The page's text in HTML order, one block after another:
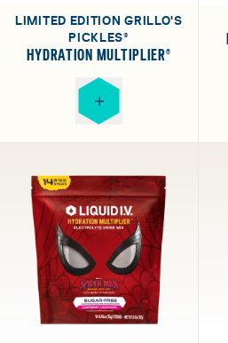
LIMITED EDITION GRILLO'S
PICKLES®
HYDRATION MULTIPLIER®